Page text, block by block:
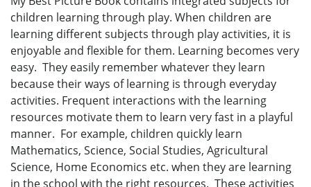
children learning through play. When children are
learning different subjects through play activities, it is
enjoyable and flexible for them. Learning becomes very
easy. They easily remember whatever they learn
because their ways of learning is through everyday
activities. Frequent interactions with the learning
resources motivate them to learn very fast in a playful
manner. For example, children quickly learn
Mathematics, Science, Social Studies, Agricultural
Science, Home Economics etc. when they are learning
in the school with the right resources. These activities